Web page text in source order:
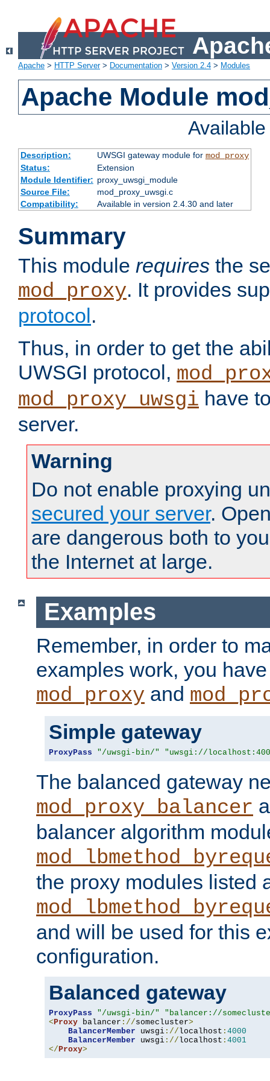
Apache > HTTP Server> Documentation > Version 2.4 > Modules
Apache Module
Description: UWSGI gateway module for mod_proxy
Status:
Extension
Module Identifier: proxy_uwsgi_module
Source File:
mod_proxy_uwsgi.c
Compatibility:
Available in version 2.4.30 and later
Summary
This module requires the
mod_proxy. It provides
protocol .
Thus, in order to get the
UWSGI protocol,
mod_proxy_uwsgi have
server.
Warning
Do not enable proxying
secured your server.
are dangerous both to
the Internet at large.
Examples
Remember, in order to
examples work, you
mod_proxy and
Simple gateway
ProxyPass "/uwsgi-bin/" "uwsgi://
The balanced gateway
mod_proxy_balancer
balancer algorithm
the proxy modules listed
and will be used for this
configuration.
Balanced gateway
ProxyPass "/uwsgi-bin/"
"balancer://
< Proxy balancer ://somecluster>
BalancerMember uwsgi ://localhost : 4000
BalancerMember uwsgi ://localhost : 4001
</ Proxy>